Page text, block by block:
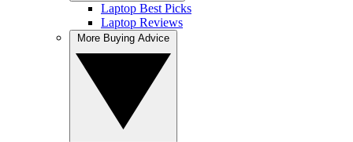
Laptop Best Picks
Laptop Reviews